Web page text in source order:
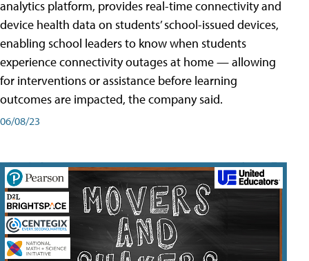
analytics platform, provides real-time connectivity and
device health data on students’ school-issued devices,
enabling school leaders to know when students
experience connectivity outages at home — allowing
for interventions or assistance before learning
outcomes are impacted, the company said.
06/08/23